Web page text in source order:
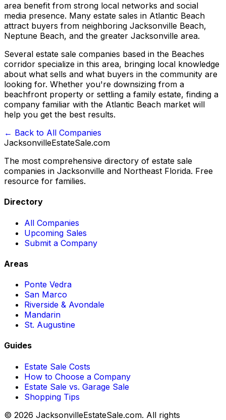
area benefit from strong local networks and social
media presence. Many estate sales in Atlantic Beach
attract buyers from neighboring Jacksonville Beach,
Neptune Beach, and the greater Jacksonville area.
Several estate sale companies based in the Beaches
corridor specialize in this area, bringing local knowledge
about what sells and what buyers in the community are
looking for. Whether you're downsizing from a
beachfront property or settling a family estate, finding a
company familiar with the Atlantic Beach market will
help you get the best results.
← Back to All Companies
JacksonvilleEstateSale.com
The most comprehensive directory of estate sale
companies in Jacksonville and Northeast Florida. Free
resource for families.
Directory
All Companies
Upcoming Sales
Submit a Company
Areas
Ponte Vedra
San Marco
Riverside & Avondale
Mandarin
St. Augustine
Guides
Estate Sale Costs
How to Choose a Company
Estate Sale vs. Garage Sale
Shopping Tips
© 2026 JacksonvilleEstateSale.com. All rights